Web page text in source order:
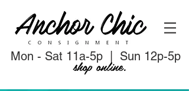
Mon - Sat 11a-5p | Sun 12p-5p
shop online.